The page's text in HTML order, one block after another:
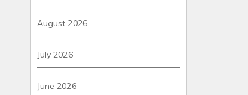
August 2026
July 2026
June 2026